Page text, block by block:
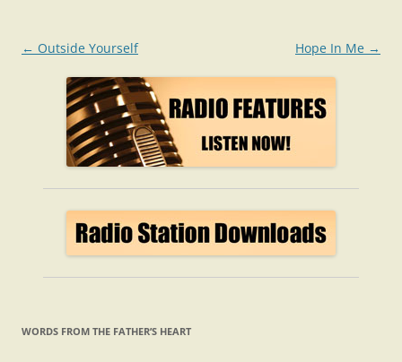
Post
navigation
← Outside Yourself Hope In Me →
WORDS FROM THE FATHER’S HEART